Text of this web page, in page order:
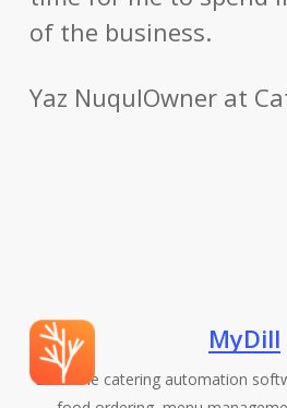
of the business.
Yaz NuqulOwner at
MyDill
Dill is the catering automation